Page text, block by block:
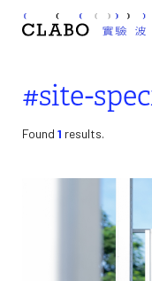
#site-
Found 1 results.